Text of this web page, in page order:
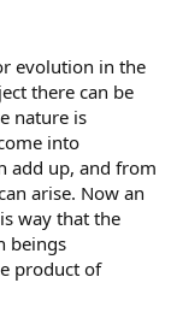
evolution in the
there can be
nature is
into
add up, and from
arise. Now an
way that the
beings
product of